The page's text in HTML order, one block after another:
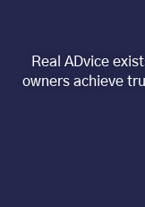
Real ADvice
owners achieve